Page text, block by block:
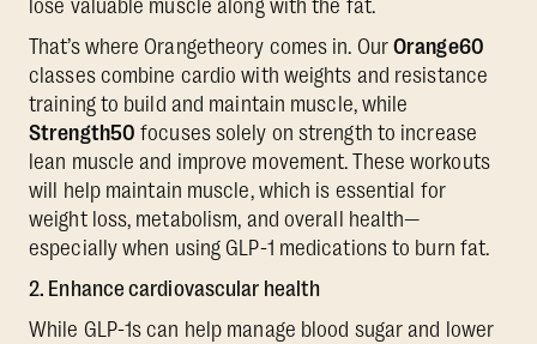
lose valuable muscle along with the fat.
That’s where Orangetheory comes in. Our Orange60
classes combine cardio with weights and resistance
training to build and maintain muscle, while
Strength50 focuses solely on strength to increase
lean muscle and improve movement. These workouts
will help maintain muscle, which is essential for
weight loss, metabolism, and overall health—
especially when using GLP-1 medications to burn fat.
2. Enhance cardiovascular health
While GLP-1s can help manage blood sugar and lower